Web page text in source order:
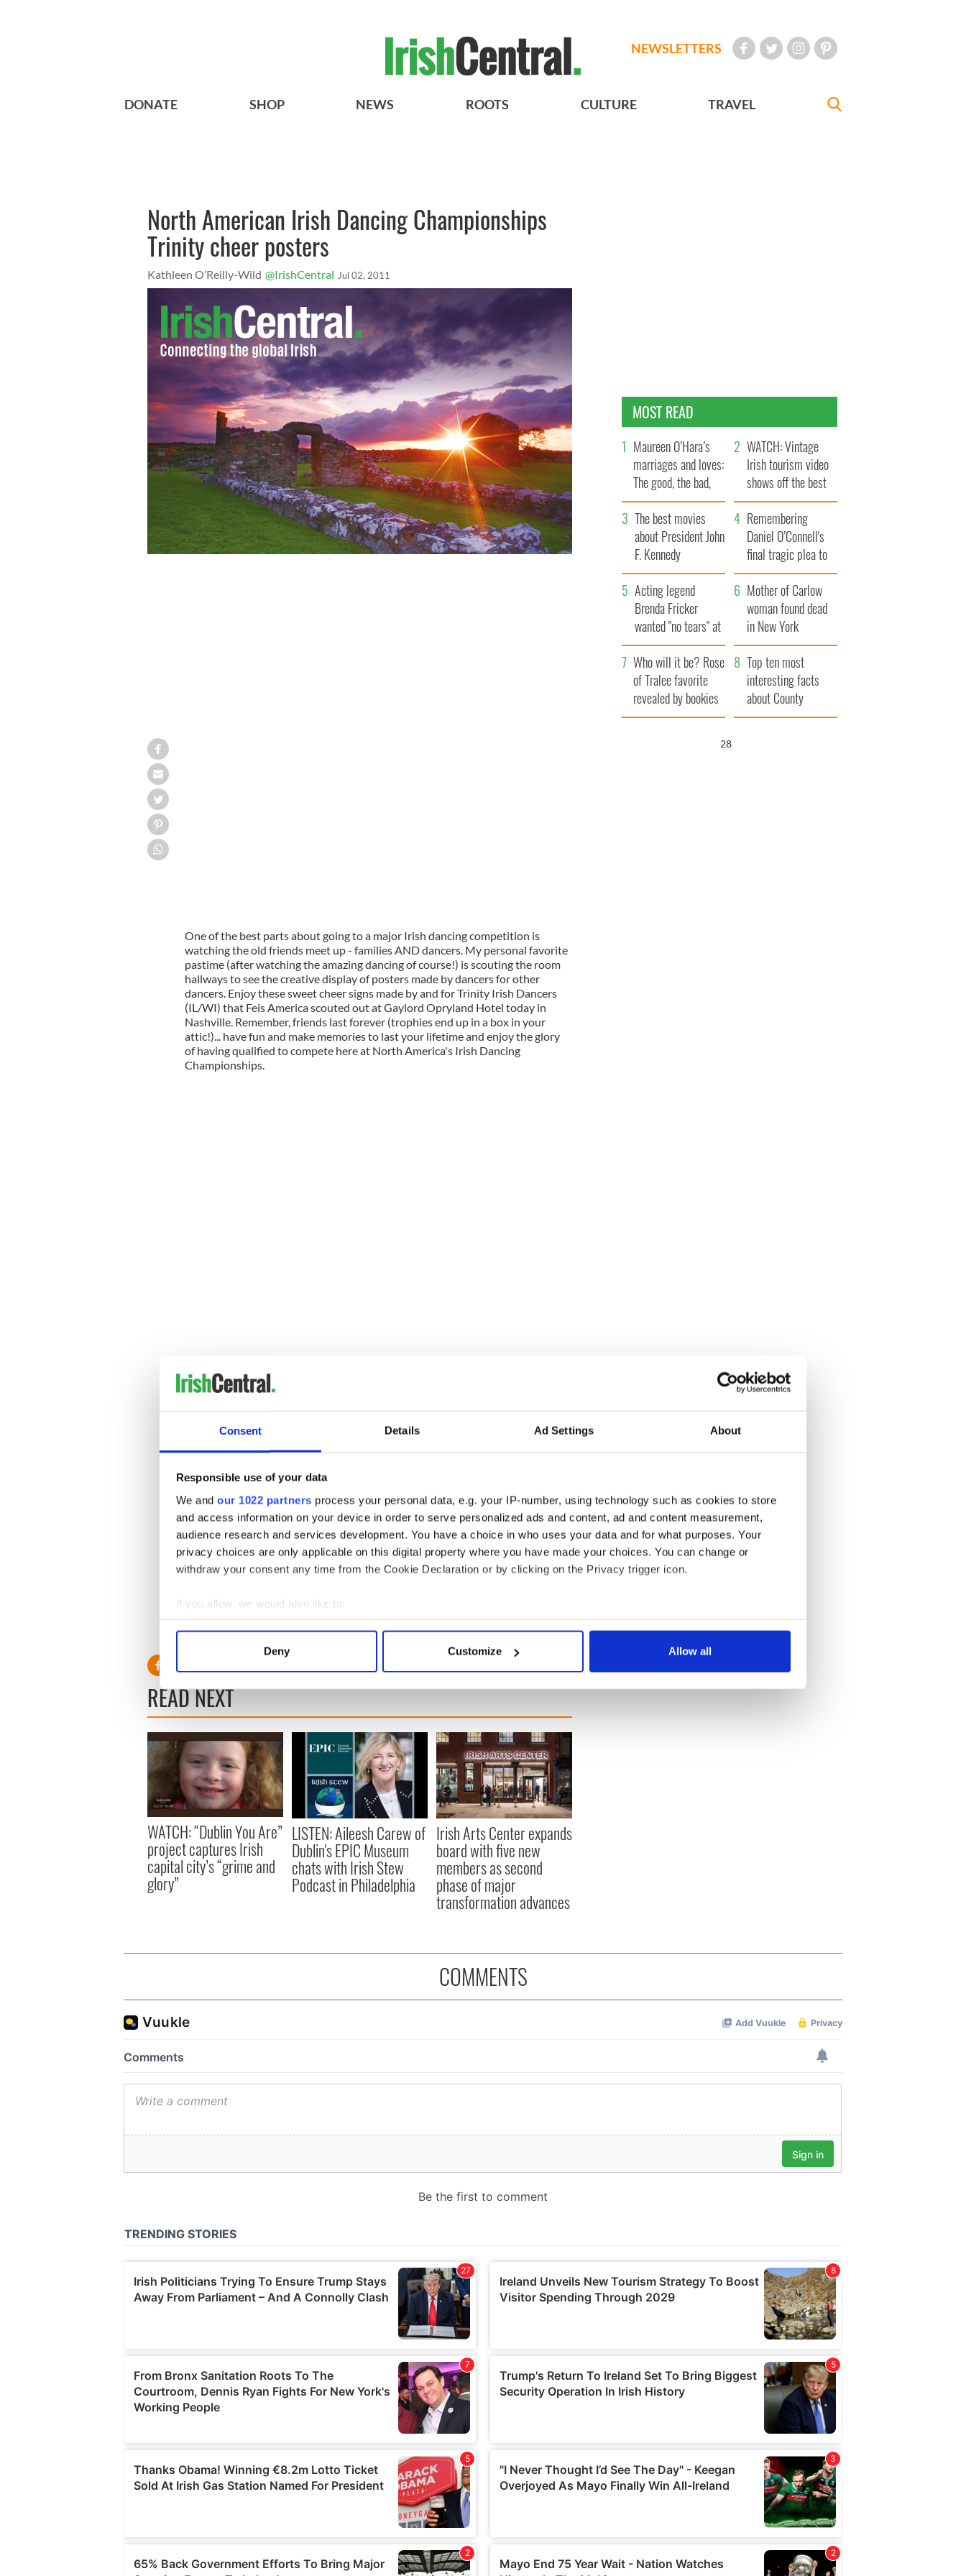
Consent Details Ad Settings About
Responsible use of your data
We and our 1022 partners process your personal data, e.g. your IP-number, using technology such as cookies to store
and access information on your device in order to serve personalized ads and content, ad and content measurement,
audience research and services development. You have a choice in who uses your data and for what purposes. Your
privacy choices are only applicable on this digital property where you have made your choices. You can change or
withdraw your consent any time from the Cookie Declaration or by clicking on the Privacy trigger icon.
If you allow, we would also like to:
Collect information about your geographical location which can be accurate to within several meters
Find out more about how your personal data is processed and set your preferences in the
We use cookies to personalise content and ads, to provide social media features and to analyse our traffic. We also share
other information that you’ve provided to them or that they’ve collected from your use of their services.
Deny Customize Allow all
NEWSLETTERS
DONATE SHOP NEWS ROOTS CULTURE TRAVEL
North American Irish Dancing Championships
Trinity cheer posters
Kathleen O’Reilly-Wild @IrishCentral Jul 02, 2011
One of the best parts about going to a major Irish dancing competition is
watching the old friends meet up - families AND dancers. My personal favorite
pastime (after watching the amazing dancing of course!) is scouting the room
hallways to see the creative display of posters made by dancers for other
dancers. Enjoy these sweet cheer signs made by and for Trinity Irish Dancers
(IL/WI) that Feis America scouted out at Gaylord Opryland Hotel today in
Nashville. Remember, friends last forever (trophies end up in a box in your
attic!)... have fun and make memories to last your lifetime and enjoy the glory
of having qualified to compete here at North America's Irish Dancing
Championships.
READ NEXT
WATCH: “Dublin You Are”
project captures Irish
capital city’s “grime and
glory”
LISTEN: Aileesh Carew of
Dublin's EPIC Museum
chats with Irish Stew
Podcast in Philadelphia
Irish Arts Center expands
board with five new
members as second
phase of major
transformation advances
MOST READ
Maureen O’Hara’s
marriages and loves:
The good, the bad,
and the ugly
WATCH: Vintage
Irish tourism video
shows off the best
bits of Ireland
The best movies
about President John
F. Kennedy
Remembering
Daniel O’Connell's
final tragic plea to
save Ireland from
Famine
Acting legend
Brenda Fricker
wanted "no tears" at
her funeral as she
thanked local shops
Mother of Carlow
woman found dead
in New York
launches $50
million wrongful
death lawsuit
Who will it be? Rose
of Tralee favorite
revealed by bookies
Top ten most
interesting facts
about County
Waterford
26
COMMENTS